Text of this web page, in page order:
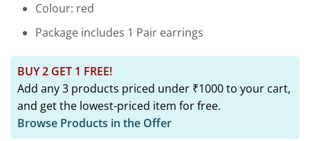
Colour: red
Package includes 1 Pair earrings
BUY 2 GET 1 FREE!
Add any 3 products priced under ₹1000 to your cart,
and get the lowest-priced item for free.
Browse Products in the Offer